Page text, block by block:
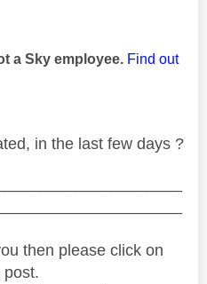
a Sky employee. Find out
in the last few days ?
then please click on
post.